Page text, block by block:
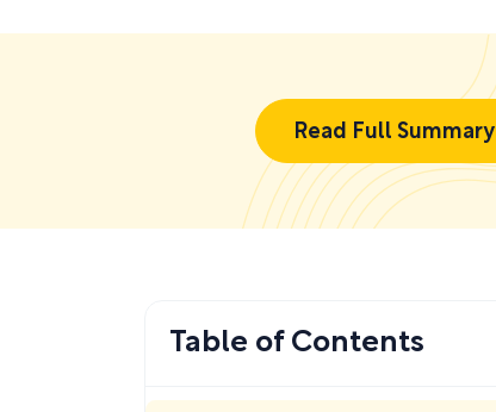
Read Full Summary
Table of Contents